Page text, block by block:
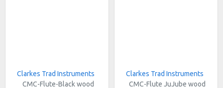
Clarkes Trad Instruments
CMC-Flute-Black wood
Clarkes Trad Instruments
CMC-Flute JuJube wood